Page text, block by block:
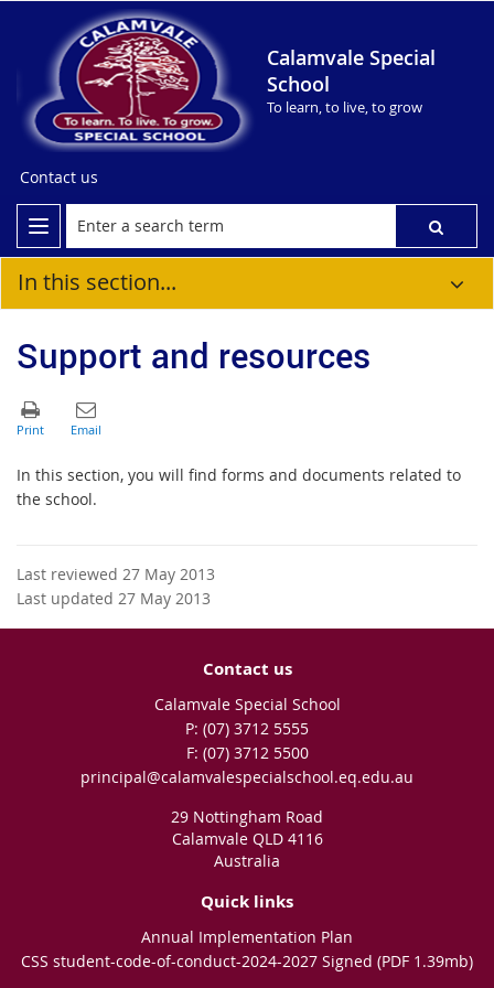
Calamvale Special
School
To learn, to live, to grow
Contact us
In this section...
Support and resources
In this section, you will find forms and documents related to
the school.
Last reviewed 27 May 2013
Last updated 27 May 2013
Contact us
Calamvale Special School
phone
(07) 3712 5555
fax
(07) 3712 5500
email
principal@calamvalespecialschool.eq.edu.au
29 Nottingham Road
Calamvale QLD 4116
Australia
Quick links
Annual Implementation Plan
CSS student-code-of-conduct-2024-2027 Signed (PDF 1.39mb)